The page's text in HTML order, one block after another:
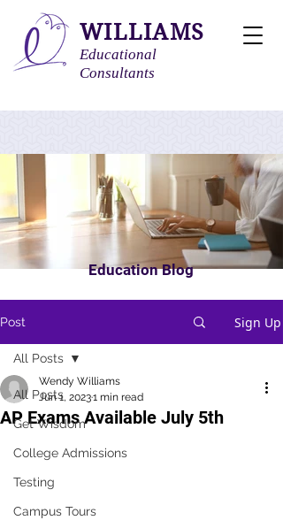
WILLIAMS
Educational
Consultants
Education Blog
Post Sign Up
All Posts
Get Wisdom
College Admissions
Testing
Campus Tours
All Posts
AP Exams Available July 5th
Wendy Williams
Jun 1, 20231 min read